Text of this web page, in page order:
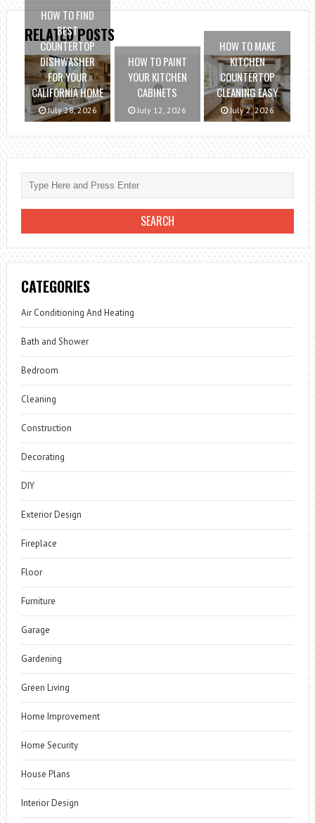
RELATED POSTS
HOW TO FIND
BEST
COUNTERTOP
DISHWASHER
FOR YOUR
CALIFORNIA HOME
July 28, 2026
HOW TO PAINT
YOUR KITCHEN
CABINETS
July 12, 2026
HOW TO MAKE
KITCHEN
COUNTERTOP
CLEANING EASY
July 2, 2026
CATEGORIES
Air Conditioning And Heating
Bath and Shower
Bedroom
Cleaning
Construction
Decorating
DIY
Exterior Design
Fireplace
Floor
Furniture
Garage
Gardening
Green Living
Home Improvement
Home Security
House Plans
Interior Design